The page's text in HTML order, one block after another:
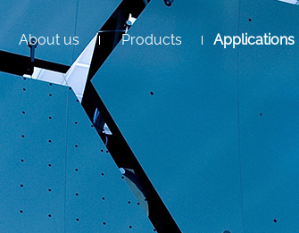
About us Products Applications